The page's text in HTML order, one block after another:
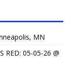
MN
RED: 05-05-26 @